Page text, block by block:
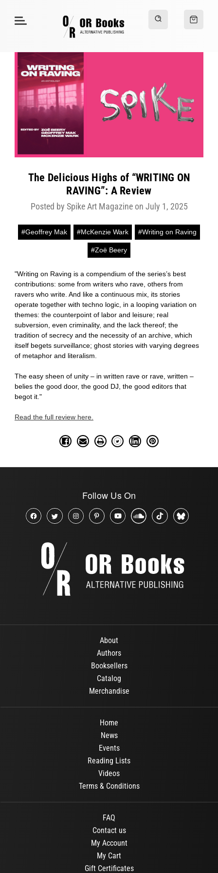
The Delicious Highs of “WRITING ON
RAVING”: A Review
Posted by Spike Art Magazine on July 1, 2025
#Geoffrey Mak #McKenzie Wark #Writing on Raving
#Zoë Beery
"Writing on Raving is a compendium of the series’s best
contributions: some from writers who rave, others from
ravers who write. And like a continuous mix, its stories
operate together with techno logic, in a looping variation on
themes: the counterpoint of labor and leisure; real
subversion, even criminality, and the lack thereof; the
tradition of secrecy and the necessity of an archive, which
itself begets surveillance; ghost stories with varying degrees
of metaphor and literalism.
The easy sheen of unity – in written rave or rave, written –
belies the good door, the good DJ, the good editors that
begot it."
Read the full review here.
Follow Us On
About
Authors
Booksellers
Catalog
Merchandise
Home
News
Events
Reading Lists
Videos
Terms & Conditions
FAQ
Contact us
My Account
My Cart
Gift Certificates